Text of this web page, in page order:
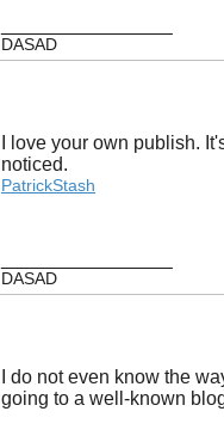
DASAD
I love your own publish.
noticed.
PatrickStash
DASAD
I do not even know the
going to a well-known